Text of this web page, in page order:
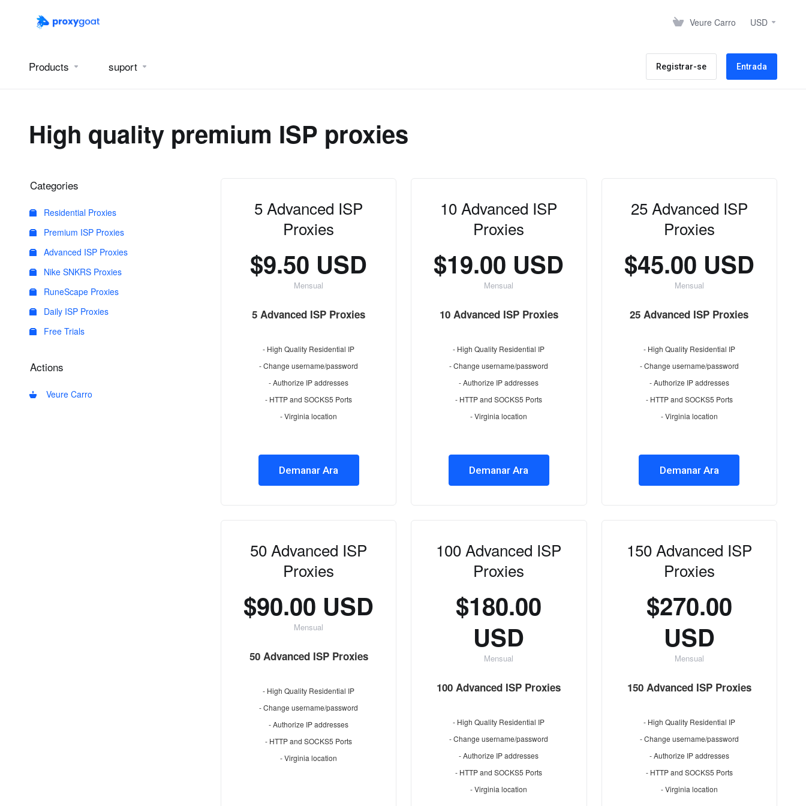
Veure Carro USD
Products suport Registrar-se Entrada
High quality premium ISP proxies
Categories
Residential Proxies
Premium ISP Proxies
Advanced ISP Proxies
Nike SNKRS Proxies
RuneScape Proxies
Daily ISP Proxies
Free Trials
Actions
Veure Carro
5 Advanced ISP
Proxies
$9.50 USD
Mensual
5 Advanced ISP Proxies
- High Quality Residential IP
- Change username/password
- Authorize IP addresses
- HTTP and SOCKS5 Ports
- Virginia location
Demanar Ara
10 Advanced ISP
Proxies
$19.00 USD
Mensual
10 Advanced ISP Proxies
- High Quality Residential IP
- Change username/password
- Authorize IP addresses
- HTTP and SOCKS5 Ports
- Virginia location
Demanar Ara
25 Advanced ISP
Proxies
$45.00 USD
Mensual
25 Advanced ISP Proxies
- High Quality Residential IP
- Change username/password
- Authorize IP addresses
- HTTP and SOCKS5 Ports
- Virginia location
Demanar Ara
50 Advanced ISP
Proxies
$90.00 USD
Mensual
50 Advanced ISP Proxies
- High Quality Residential IP
- Change username/password
- Authorize IP addresses
- HTTP and SOCKS5 Ports
- Virginia location
100 Advanced ISP
Proxies
$180.00
USD
Mensual
100 Advanced ISP Proxies
- High Quality Residential IP
- Change username/password
- Authorize IP addresses
- HTTP and SOCKS5 Ports
- Virginia location
150 Advanced ISP
Proxies
$270.00
USD
Mensual
150 Advanced ISP Proxies
- High Quality Residential IP
- Change username/password
- Authorize IP addresses
- HTTP and SOCKS5 Ports
- Virginia location